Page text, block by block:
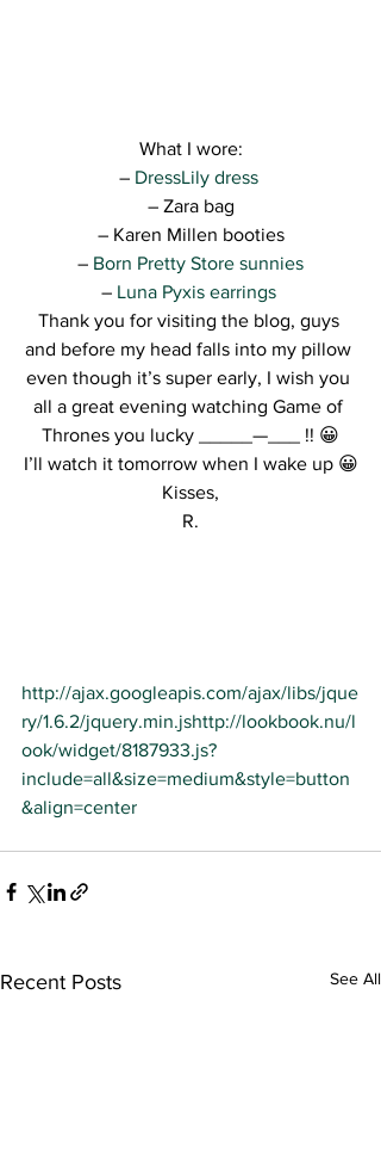
What I wore:
– DressLily dress
– Zara bag
– Karen Millen booties
– Born Pretty Store sunnies
– Luna Pyxis earrings
Thank you for visiting the blog, guys
and before my head falls into my pillow
even though it’s super early, I wish you
all a great evening watching Game of
Thrones you lucky _____—___ !! 😀
I’ll watch it tomorrow when I wake up 😀
Kisses,
R.
http://ajax.googleapis.com/ajax/libs/jque
ry/1.6.2/jquery.min.jshttp://lookbook.nu/l
ook/widget/8187933.js?
include=all&size=medium&style=button
&align=center
Recent Posts See All